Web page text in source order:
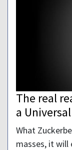
The real
a
What
masses, it